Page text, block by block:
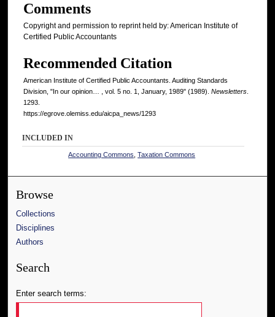
Comments
Copyright and permission to reprint held by: American Institute of
Certified Public Accountants
Recommended Citation
American Institute of Certified Public Accountants. Auditing Standards
Division, "In our opinion… , vol. 5 no. 1, January, 1989" (1989). Newsletters
1293.
https://egrove.olemiss.edu/aicpa_news/1293
INCLUDED IN
Accounting Commons ,Taxation Commons
Browse
Collections
Disciplines
Authors
Search
Enter search terms: